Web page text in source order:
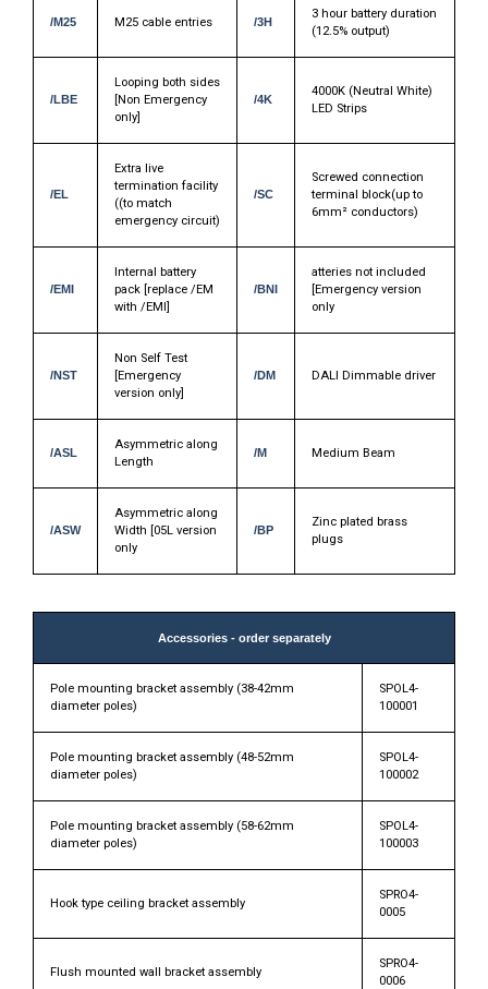
/M25 M25 cable entries /3H
3 hour battery duration
(12.5% output)
/LBE
Looping both sides
[Non Emergency
only]
/4K
4000K (Neutral White)
LED Strips
/EL
Extra live
termination facility
((to match
emergency circuit)
/SC
Screwed connection
terminal block(up to
6mm² conductors)
/EMI
Internal battery
pack [replace /EM
with /EMI]
/BNI
atteries not included
[Emergency version
only
/NST
Non Self Test
[Emergency
version only]
/DM DALI Dimmable driver
/ASL
Asymmetric along
Length
/M Medium Beam
/ASW
Asymmetric along
Width [05L version
only
/BP
Zinc plated brass
plugs
Accessories - order separately
Pole mounting bracket assembly (38-42mm
diameter poles)
SPOL4-
100001
Pole mounting bracket assembly (48-52mm
diameter poles)
SPOL4-
100002
Pole mounting bracket assembly (58-62mm
diameter poles)
SPOL4-
100003
Hook type ceiling bracket assembly
SPRO4-
0005
Flush mounted wall bracket assembly
SPRO4-
0006